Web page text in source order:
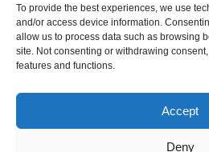
To provide the best experiences, we use
and/or access device information.
allow us to process data such as browsing
site. Not consenting or withdrawing
features and functions.
Accept
Deny
accessible and informative. Mobile
prioritise listings that provide clear
ensure your details are easily
for immediate solutions, such as
“plumbers available now.” If your
keywords and accurately reflects
likely to appear in these urgent